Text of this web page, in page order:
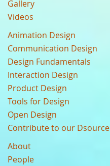
Gallery
Videos
Animation Design
Communication Design
Design Fundamentals
Interaction Design
Product Design
Tools for Design
Open Design
Contribute to our Dsource
About
People